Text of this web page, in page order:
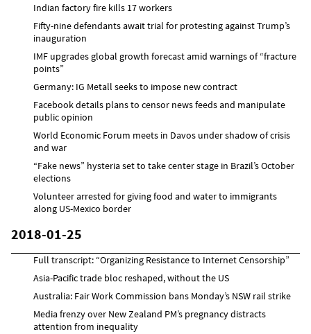
Indian factory fire kills 17 workers
Fifty-nine defendants await trial for protesting against Trump’s
inauguration
IMF upgrades global growth forecast amid warnings of “fracture
points”
Germany: IG Metall seeks to impose new contract
Facebook details plans to censor news feeds and manipulate
public opinion
World Economic Forum meets in Davos under shadow of crisis
and war
“Fake news” hysteria set to take center stage in Brazil’s October
elections
Volunteer arrested for giving food and water to immigrants
along US-Mexico border
2018-01-25
Full transcript: “Organizing Resistance to Internet Censorship”
Asia-Pacific trade bloc reshaped, without the US
Australia: Fair Work Commission bans Monday’s NSW rail strike
Media frenzy over New Zealand PM’s pregnancy distracts
attention from inequality